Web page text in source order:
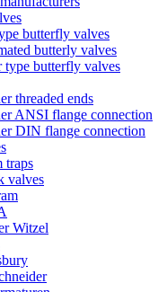
butterfly valves
butterly valves
type butterfly valves
threaded ends
ANSI flange connection
DIN flange connection
traps
valves
Witzel